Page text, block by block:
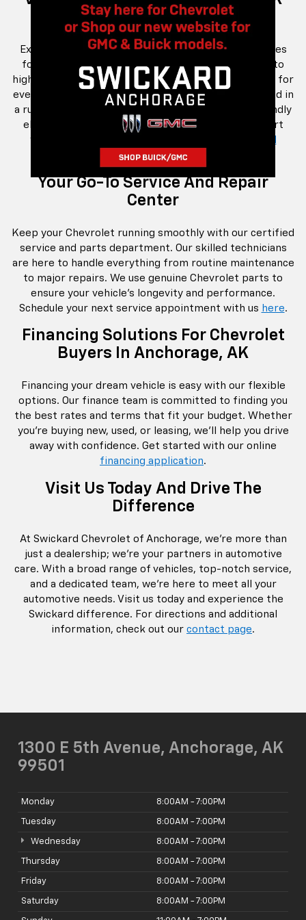
Lifestyle
Explore our extensive inventory of Chevrolet vehicles
for sale in Anchorage, AK. From the latest models to
high-quality pre-owned options, we offer something for
every budget and lifestyle. Whether you're interested in
a rugged truck, a family-friendly SUV, or an eco-friendly
electric vehicle, our selection has you covered. Start
your journey by browsing our
inventory today.
Your Go-To Service And Repair
Center
Keep your Chevrolet running smoothly with our certified
service and parts department. Our skilled technicians
are here to handle everything from routine maintenance
to major repairs. We use genuine Chevrolet parts to
ensure your vehicle's longevity and performance.
Schedule your next service appointment with us here.
Financing Solutions For Chevrolet
Buyers In Anchorage, AK
Financing your dream vehicle is easy with our flexible
options. Our finance team is committed to finding you
the best rates and terms that fit your budget. Whether
you're buying new, used, or leasing, we’ll help you drive
away with confidence. Get started with our online
financing application.
Visit Us Today And Drive The
Difference
At Swickard Chevrolet of Anchorage, we're more than
just a dealership; we're your partners in automotive
care. With a broad range of vehicles, top-notch service,
and a dedicated team, we're here to meet all your
automotive needs. Visit us today and experience the
Swickard difference. For directions and additional
information, check out our contact page.
1300 E 5th Avenue, Anchorage, AK
99501
Monday 8:00AM - 7:00PM
Tuesday 8:00AM - 7:00PM
Wednesday 8:00AM - 7:00PM
Thursday 8:00AM - 7:00PM
Friday 8:00AM - 7:00PM
Saturday 8:00AM - 7:00PM